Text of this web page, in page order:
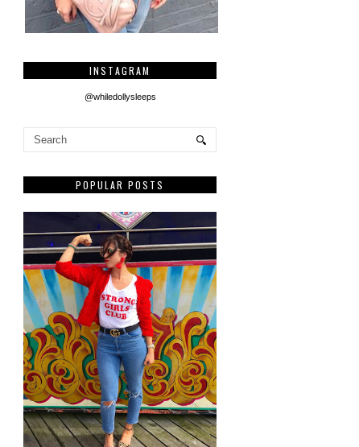
INSTAGRAM
@whiledollysleeps
POPULAR POSTS